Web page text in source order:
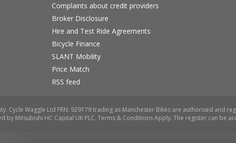
Complaints about credit providers
Broker Disclosure
Hire and Test Ride Agreements
Bicycle Finance
SLANT Mobility
Price Match
RSS feed